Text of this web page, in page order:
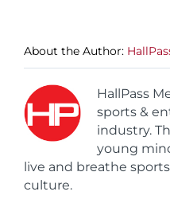
About the Author:
HallPass
sports &
industry.
young
live and breathe
culture.